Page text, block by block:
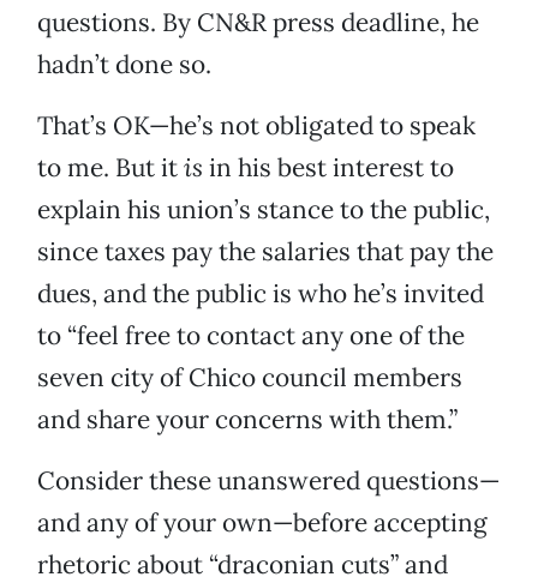
questions. By CN&R press deadline, he
hadn’t done so.
That’s OK—he’s not obligated to speak
to me. But itis in his best interest to
explain his union’s stance to the public,
since taxes pay the salaries that pay the
dues, and the public is who he’s invited
to “feel free to contact any one of the
seven city of Chico council members
and share your concerns with them.”
Consider these unanswered questions—
and any of your own—before accepting
rhetoric about “draconian cuts” and